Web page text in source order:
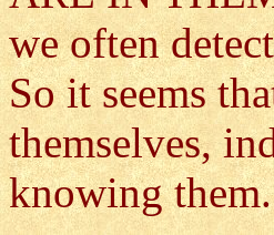
we often
So it seems
themselves,
knowing them.